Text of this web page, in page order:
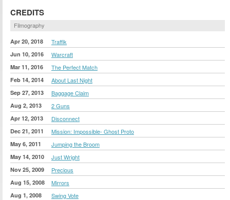
CREDITS
Filmography
Apr 20, 2018 Traffik
Jun 10, 2016 Warcraft
Mar 11, 2016 The Perfect Match
Feb 14, 2014 About Last Night
Sep 27, 2013 Baggage Claim
Aug 2, 2013 2 Guns
Apr 12, 2013 Disconnect
Dec 21, 2011 Mission: Impossible- Ghost Proto
May 6, 2011 Jumping the Broom
May 14, 2010 Just Wright
Nov 25, 2009 Precious
Aug 15, 2008 Mirrors
Aug 1, 2008 Swing Vote